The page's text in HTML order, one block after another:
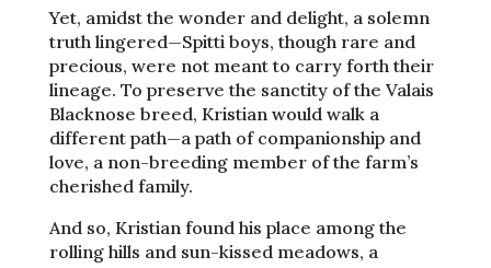
Yet, amidst the wonder and delight, a solemn
truth lingered—Spitti boys, though rare and
precious, were not meant to carry forth their
lineage. To preserve the sanctity of the Valais
Blacknose breed, Kristian would walk a
different path—a path of companionship and
love, a non-breeding member of the farm’s
cherished family.
And so, Kristian found his place among the
rolling hills and sun-kissed meadows, a